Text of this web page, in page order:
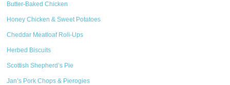
Butter-Baked Chicken
Honey Chicken & Sweet Potatoes
Cheddar Meatloaf Roll-Ups
Herbed Biscuits
Scottish Shepherd’s Pie
Jan’s Pork Chops & Pierogies